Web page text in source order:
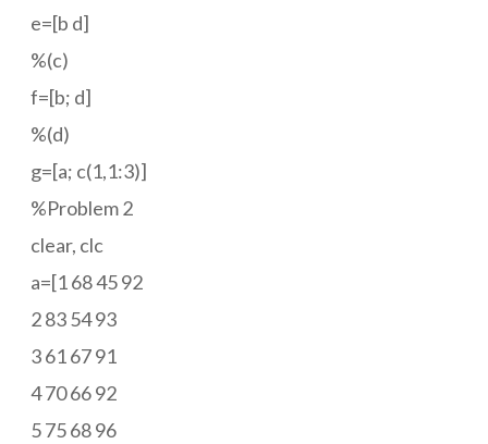
e=[b d]
%(c)
f=[b; d]
%(d)
g=[a; c(1,1:3)]
%Problem 2
clear, clc
a=[1 68 45 92
2 83 54 93
3 61 67 91
4 70 66 92
5 75 68 96